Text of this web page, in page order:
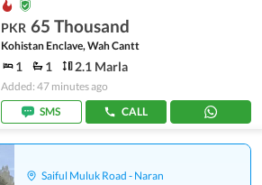
PKR 65 Thousand
Kohistan Enclave, Wah Cantt
1 1 2.1 Marla
Added: 47 minutes ago
SMS
CALL
Saiful Muluk Road - Naran